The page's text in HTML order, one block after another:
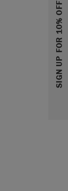
SIGN UP FOR 10% OFF